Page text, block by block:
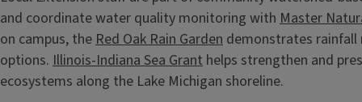
and coordinate water quality monitoring with Master
on campus, theRed Oak Rain Garden demonstrates
options. Illinois-Indiana Sea Grant helps strengthen and
ecosystems along the Lake Michigan shoreline.